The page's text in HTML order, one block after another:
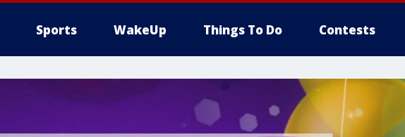
Sports WakeUp Things To Do Contests